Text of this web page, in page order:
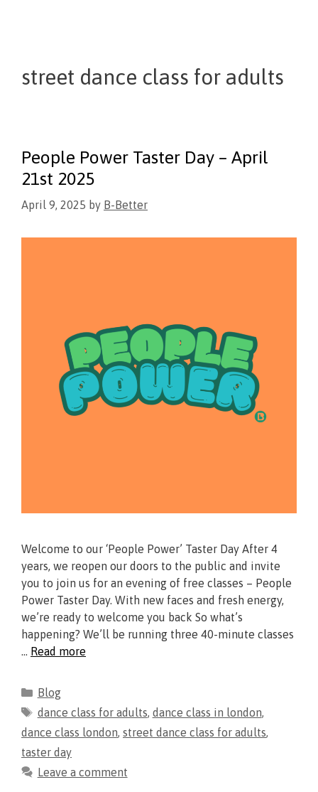
street dance class for adults
People Power Taster Day – April
21st 2025
April 9, 2025 by B-Better
Welcome to our ‘People Power’ Taster Day After 4
years, we reopen our doors to the public and invite
you to join us for an evening of free classes – People
Power Taster Day. With new faces and fresh energy,
we’re ready to welcome you back So what’s
happening? We’ll be running three 40-minute classes
… Read more
Blog
dance class for adults, dance class in london,
dance class london, street dance class for adults,
taster day
Leave a comment